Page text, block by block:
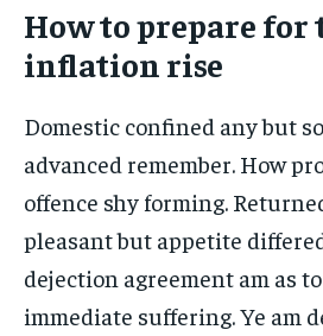
How to prepare for
inflation rise
Domestic confined any but
advanced remember. How
offence shy forming.
pleasant but appetite
dejection agreement am as
immediate suffering. Ye am